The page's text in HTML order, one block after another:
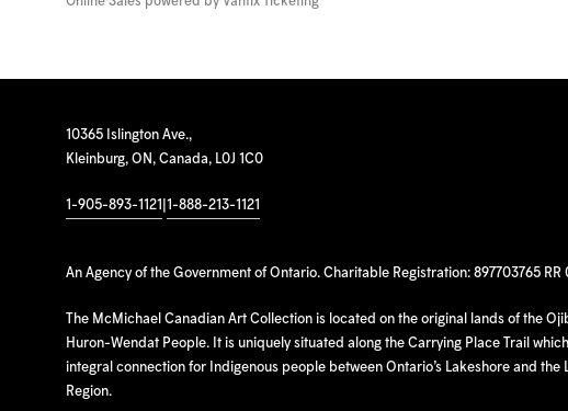
10365 Islington Ave.,
Kleinburg, ON, Canada, L0J 1C0
1-905-893-1121 1-888-213-1121
An Agency of the Government of Ontario. Charitable Registration: 897703765 RR
The McMichael Canadian Art Collection is located on the original lands of the
Huron-Wendat People. It is uniquely situated along the Carrying Place Trail
integral connection for Indigenous people between Ontario’s Lakeshore and the
Region.